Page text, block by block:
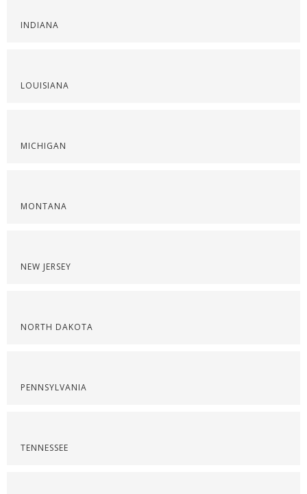
INDIANA
LOUISIANA
MICHIGAN
MONTANA
NEW JERSEY
NORTH DAKOTA
PENNSYLVANIA
TENNESSEE